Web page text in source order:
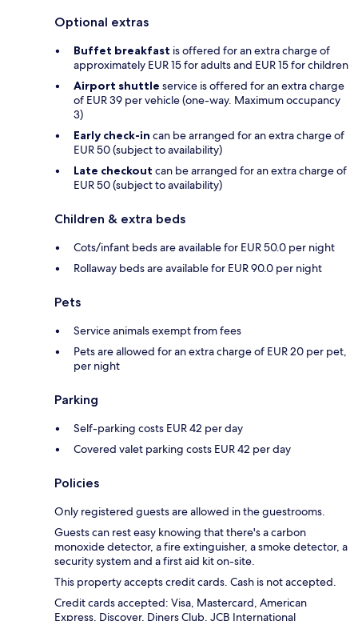
Optional extras
Buffet breakfast is offered for an extra charge of
approximately EUR 15 for adults and EUR 15 for children
Airport shuttle service is offered for an extra charge
of EUR 39 per vehicle (one-way. Maximum occupancy
3)
Early check-in can be arranged for an extra charge of
EUR 50 (subject to availability)
Late checkout can be arranged for an extra charge of
EUR 50 (subject to availability)
Children & extra beds
Cots/infant beds are available for EUR 50.0 per night
Rollaway beds are available for EUR 90.0 per night
Pets
Service animals exempt from fees
Pets are allowed for an extra charge of EUR 20 per pet,
per night
Parking
Self-parking costs EUR 42 per day
Covered valet parking costs EUR 42 per day
Policies
Only registered guests are allowed in the guestrooms.
Guests can rest easy knowing that there's a carbon
monoxide detector, a fire extinguisher, a smoke detector, a
security system and a first aid kit on-site.
This property accepts credit cards. Cash is not accepted.
Credit cards accepted: Visa, Mastercard, American
Express, Discover, Diners Club, JCB International